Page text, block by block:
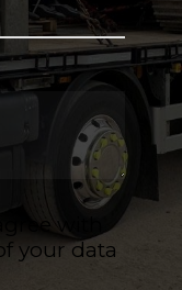
with
your data